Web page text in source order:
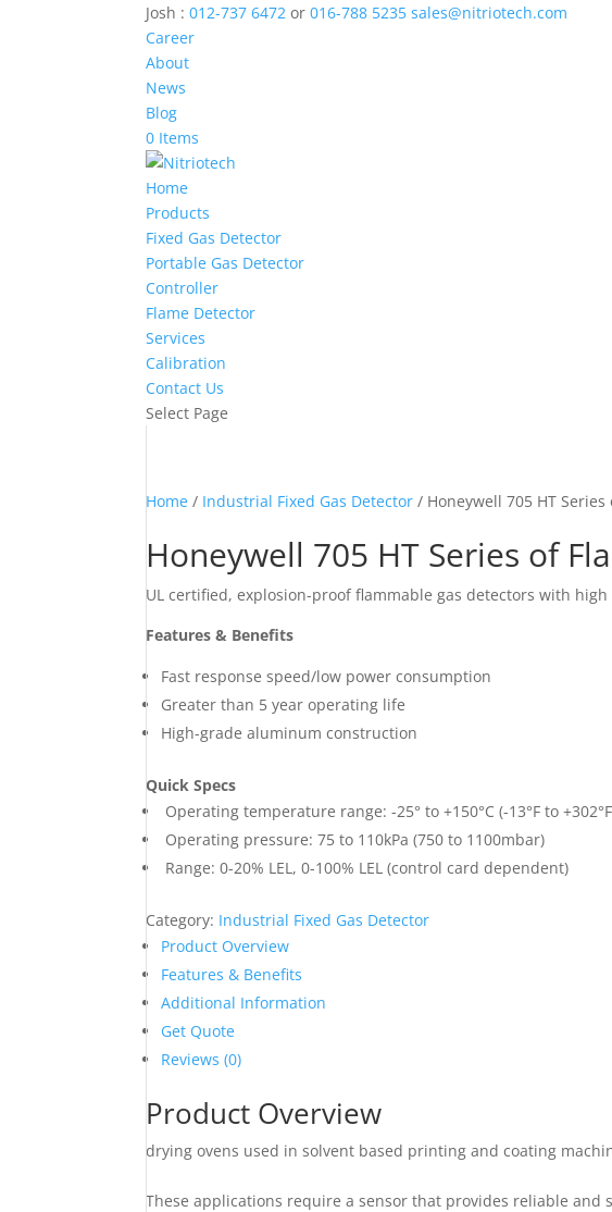
Josh :012-737 6472 or016-788 5235 sales@nitriotech.com
Career
About
News
Blog
0 Items
Home
Products
Fixed Gas Detector
Portable Gas Detector
Controller
Flame Detector
Services
Calibration
Contact Us
Select Page
Home / Industrial Fixed Gas Detector / Honeywell 705 HT
Honeywell 705 HT Series of
UL certified, explosion-proof flammable gas detectors with
Features & Benefits
Fast response speed/low power consumption
Greater than 5 year operating life
High-grade aluminum construction
Quick Specs
Operating temperature range: -25° to +150°C (-13°F to
Operating pressure: 75 to 110kPa (750 to 1100mbar)
Range: 0-20% LEL, 0-100% LEL (control card dependent)
Category: Industrial Fixed Gas Detector
Product Overview
Features & Benefits
Additional Information
Get Quote
Reviews (0)
Product Overview
drying ovens used in solvent based printing and coating
These applications require a sensor that provides reliable